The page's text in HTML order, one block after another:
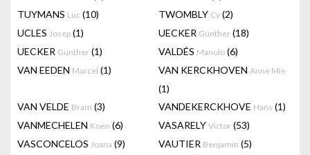
TUYMANS Luc (10) TWOMBLY Cy (2)
UCLES Josep (1) UECKER Günther (18)
UECKER Gunther (1) VALDÉS Manolo (6)
VAN EEDEN Marcel (1) VAN KERCKHOVEN Anne Mie
(1)
VAN VELDE Bram (3) VANDEKERCKHOVE Hans (1)
VANMECHELEN Koen (6) VASARELY Victor (53)
VASCONCELOS Joana (9) VAUTIER Benjamin (5)